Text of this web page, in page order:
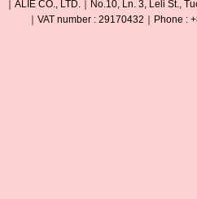
｜ALIE CO., LTD.｜No.10, Ln. 3, Leli St.,
｜VAT number : 29170432｜Phone